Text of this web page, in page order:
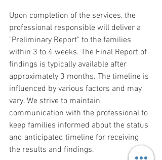
Upon completion of the services, the
professional responsible will deliver a
"Preliminary Report" to the families
within 3 to 4 weeks. The Final Report of
findings is typically available after
approximately 3 months. The timeline is
influenced by various factors and may
vary. We strive to maintain
communication with the professional to
keep families informed about the status
and anticipated timeline for receiving
the results and findings.